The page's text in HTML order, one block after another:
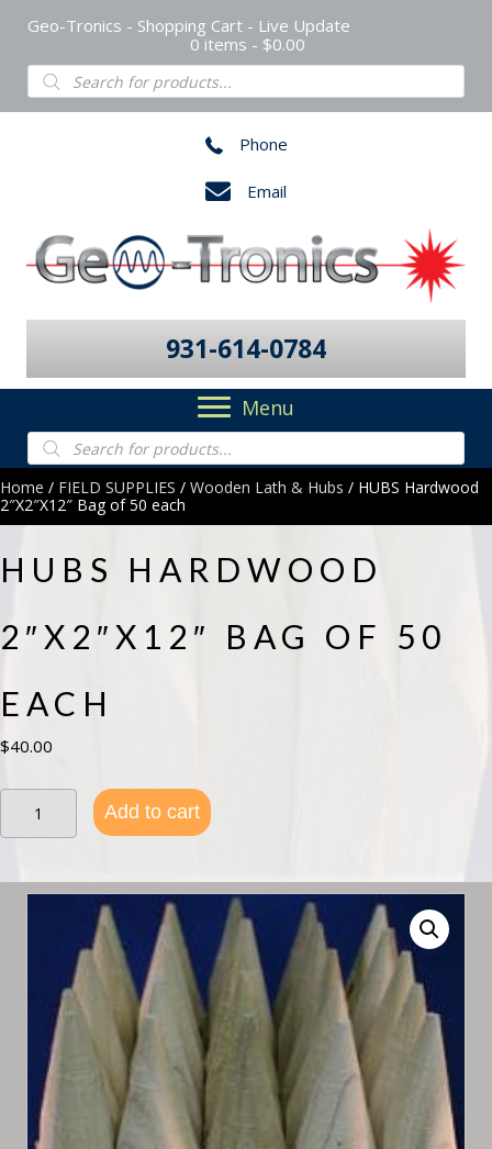
Geo-Tronics - Shopping Cart - Live Update
0 items
$0.00
Products
search
Phone
Email
931-614-0784
Menu
Products
search
Home / FIELD SUPPLIES / Wooden Lath & Hubs / HUBS Hardwood
2″X2″X12″ Bag of 50 each
HUBS HARDWOOD
2″X2″X12″ BAG OF 50
EACH
$40.00
HUBS
Hardwood
2"X2"X12"
Add to cart